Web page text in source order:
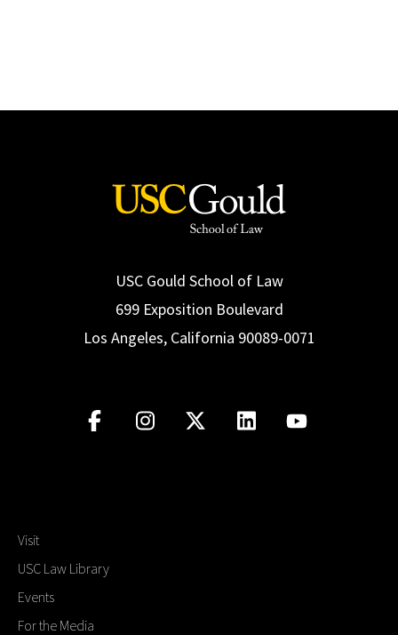
USC Gould School of Law
699 Exposition Boulevard
Los Angeles, California 90089-0071
Visit
USC Law Library
Events
For the Media